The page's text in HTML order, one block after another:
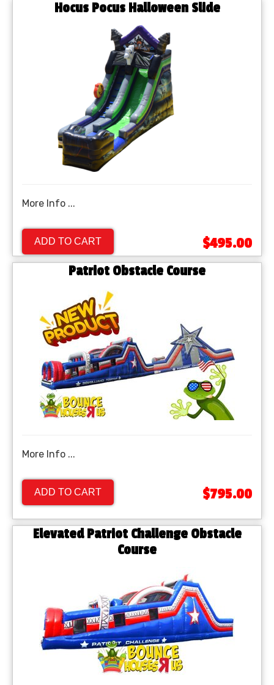
Hocus Pocus Halloween Slide
More Info ...
ADD TO CART $495.00
Patriot Obstacle Course
More Info ...
ADD TO CART $795.00
Elevated Patriot Challenge Obstacle
Course